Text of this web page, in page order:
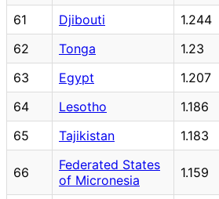
61
Djibouti 1.244
62
Tonga 1.23
63
Egypt 1.207
64
Lesotho 1.186
65
Tajikistan 1.183
66
Federated States
of Micronesia
1.159